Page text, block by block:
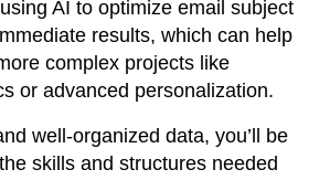
AI to optimize email subject
results, which can help
complex projects like
or advanced personalization.
well-organized data, you’ll be
skills and structures needed